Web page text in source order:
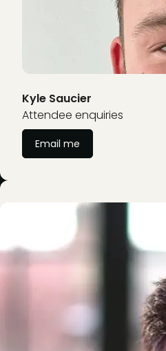
Kyle Saucier
Attendee enquiries
Email me